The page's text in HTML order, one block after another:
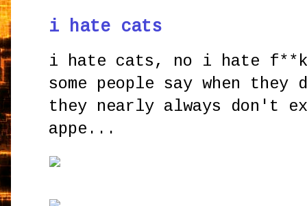
i hate cats
i hate cats, no i hate
some people say when
they nearly always don't
appe...